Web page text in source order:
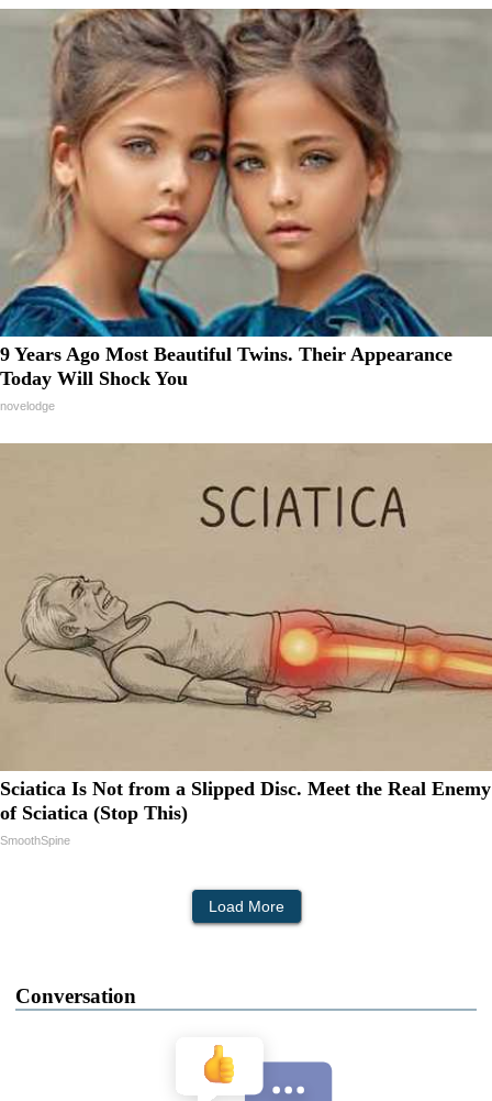
9 Years Ago Most Beautiful Twins. Their Appearance
Today Will Shock You
novelodge
Sciatica Is Not from a Slipped Disc. Meet the Real Enemy
of Sciatica (Stop This)
SmoothSpine
Load More
Conversation